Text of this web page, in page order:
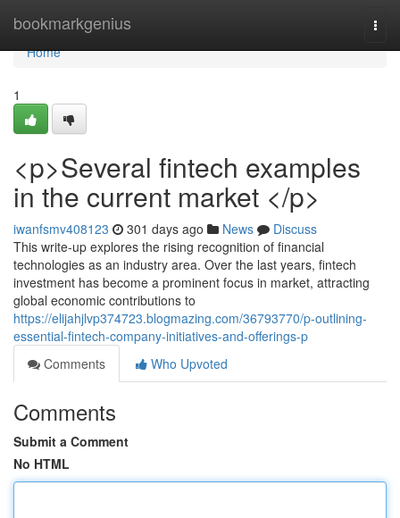
bookmarkgenius
Home
Home
1
<p>Several fintech examples
in the current market </p>
iwanfsmv408123 301 days ago News
Discuss
This write-up explores the rising recognition of financial
technologies as an industry area. Over the last years, fintech
investment has become a prominent focus in market, attracting
global economic contributions to
https://elijahjlvp374723.blogmazing.com/36793770/p-outlining-
essential-fintech-company-initiatives-and-offerings-p
Comments
Who Upvoted
Comments
Submit a Comment
No HTML